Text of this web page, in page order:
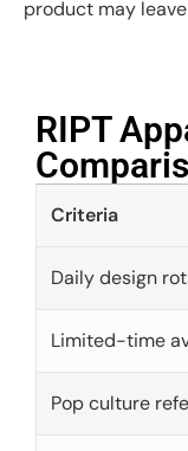
product may
RIPT
Criteria
Daily design
Limited-time
Pop culture